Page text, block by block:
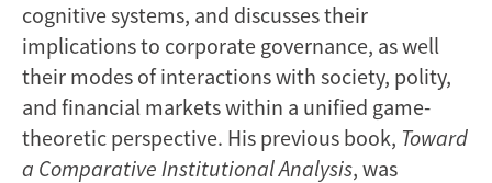
cognitive systems, and discusses their
implications to corporate governance, as well
their modes of interactions with society, polity,
and financial markets within a unified game-
theoretic perspective. His previous book, Toward
a Comparative Institutional Analysis, was